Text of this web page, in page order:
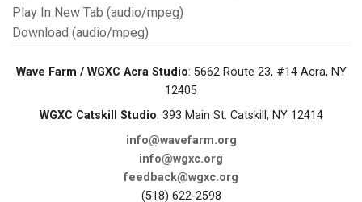
Play In New Tab (audio/mpeg)
Download (audio/mpeg)
Wave Farm / WGXC Acra Studio: 5662 Route 23, #14 Acra, NY
12405
WGXC Catskill Studio: 393 Main St. Catskill, NY 12414
info@wavefarm.org
info@wgxc.org
feedback@wgxc.org
(518) 622-2598